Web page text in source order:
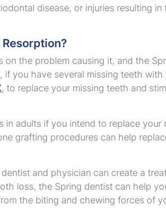
disease, or injuries resulting
the problem causing it, and the
you have several missing teeth
, to replace your missing teeth and
adults if you intend to replace your
grafting procedures can help
and physician can create a
loss, the Spring dentist can help
the biting and chewing forces of